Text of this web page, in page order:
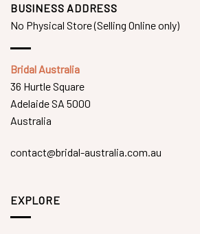
BUSINESS ADDRESS
No Physical Store (Selling Online only)
Bridal Australia
36 Hurtle Square
Adelaide SA 5000
Australia
contact@bridal-australia.com.au
EXPLORE